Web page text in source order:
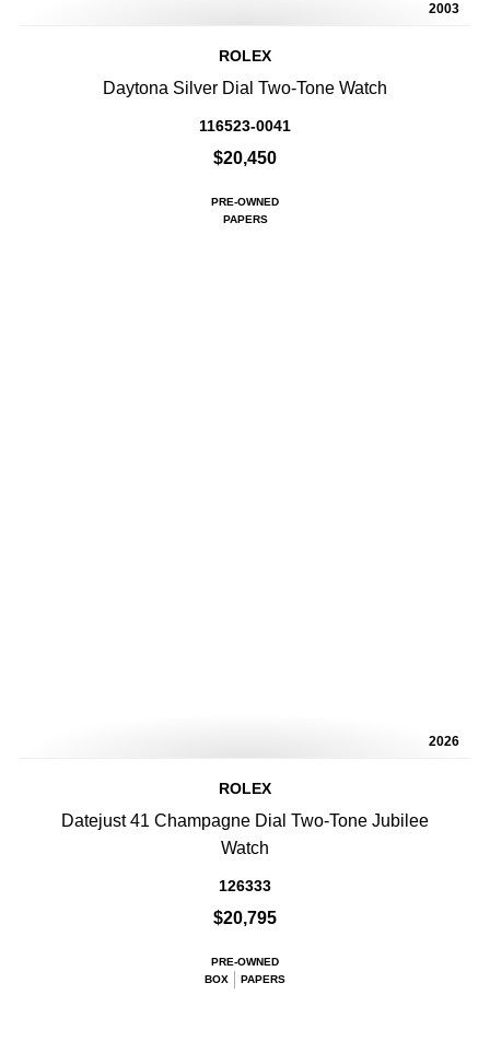
2003
ROLEX
Daytona Silver Dial Two-Tone Watch
116523-0041
$20,450
PRE-OWNED
PAPERS
2026
ROLEX
Datejust 41 Champagne Dial Two-Tone Jubilee
Watch
126333
$20,795
PRE-OWNED
BOX
PAPERS